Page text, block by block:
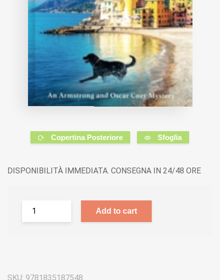
Copertina Posteriore Sfoglia
DISPONIBILITÀ IMMEDIATA. CONSEGNA IN 24/48 ORE
Add to cart
SKU: 9781835187548